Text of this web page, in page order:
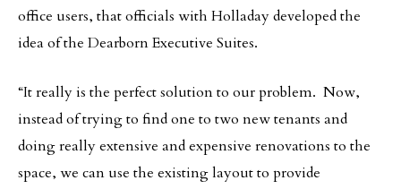
office users, that officials with Holladay developed the
idea of the Dearborn Executive Suites.
“It really is the perfect solution to our problem. Now,
instead of trying to find one to two new tenants and
doing really extensive and expensive renovations to the
space, we can use the existing layout to provide